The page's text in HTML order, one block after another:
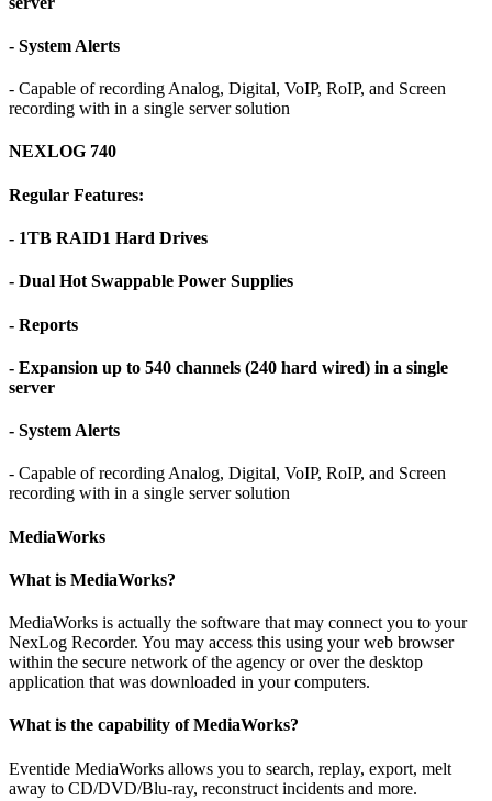
- System Alerts
- Capable of recording Analog, Digital, VoIP, RoIP, and Screen
recording with in a single server solution
NEXLOG 740
Regular Features:
- 1TB RAID1 Hard Drives
- Dual Hot Swappable Power Supplies
- Reports
- Expansion up to 540 channels (240 hard wired) in a single
server
- System Alerts
- Capable of recording Analog, Digital, VoIP, RoIP, and Screen
recording with in a single server solution
MediaWorks
What is MediaWorks?
MediaWorks is actually the software that may connect you to your
NexLog Recorder. You may access this using your web browser
within the secure network of the agency or over the desktop
application that was downloaded in your computers.
What is the capability of MediaWorks?
Eventide MediaWorks allows you to search, replay, export, melt
away to CD/DVD/Blu-ray, reconstruct incidents and more.